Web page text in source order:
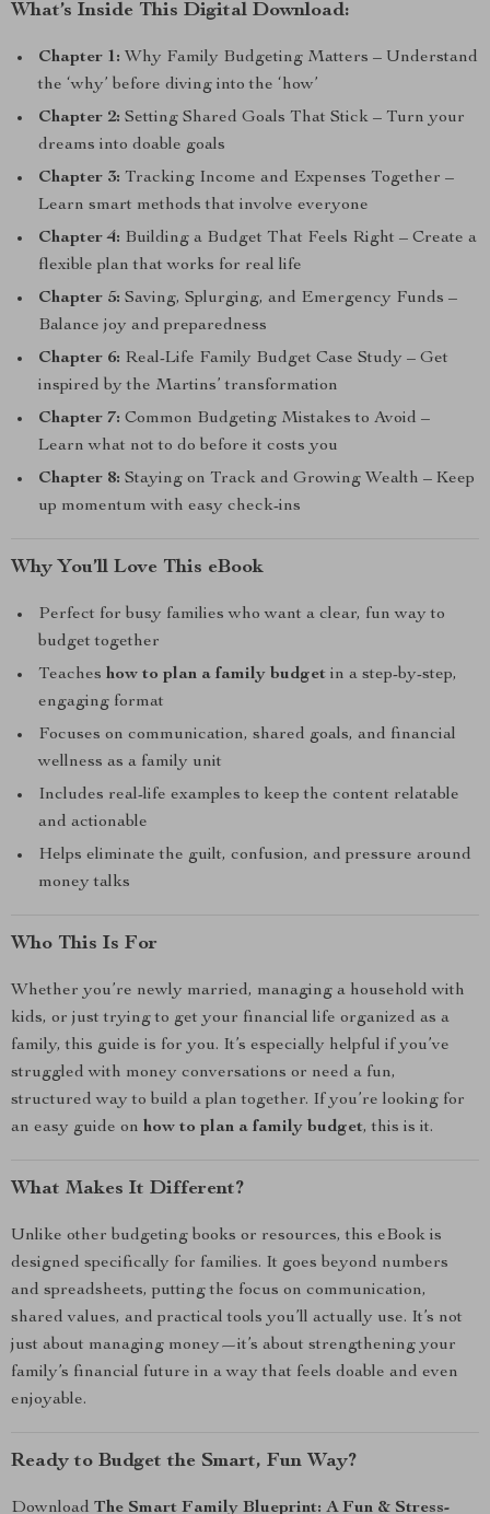
What’s Inside This Digital Download:
Chapter 1: Why Family Budgeting Matters – Understand
the ‘why’ before diving into the ‘how’
Chapter 2: Setting Shared Goals That Stick – Turn your
dreams into doable goals
Chapter 3: Tracking Income and Expenses Together –
Learn smart methods that involve everyone
Chapter 4: Building a Budget That Feels Right – Create a
flexible plan that works for real life
Chapter 5: Saving, Splurging, and Emergency Funds –
Balance joy and preparedness
Chapter 6: Real-Life Family Budget Case Study – Get
inspired by the Martins’ transformation
Chapter 7: Common Budgeting Mistakes to Avoid –
Learn what not to do before it costs you
Chapter 8: Staying on Track and Growing Wealth – Keep
up momentum with easy check-ins
Why You’ll Love This eBook
Perfect for busy families who want a clear, fun way to
budget together
Teaches how to plan a family budget in a step-by-step,
engaging format
Focuses on communication, shared goals, and financial
wellness as a family unit
Includes real-life examples to keep the content relatable
and actionable
Helps eliminate the guilt, confusion, and pressure around
money talks
Who This Is For
Whether you’re newly married, managing a household with
kids, or just trying to get your financial life organized as a
family, this guide is for you. It’s especially helpful if you’ve
struggled with money conversations or need a fun,
structured way to build a plan together. If you’re looking for
an easy guide on how to plan a family budget, this is it.
What Makes It Different?
Unlike other budgeting books or resources, this eBook is
designed specifically for families. It goes beyond numbers
and spreadsheets, putting the focus on communication,
shared values, and practical tools you’ll actually use. It’s not
just about managing money—it’s about strengthening your
family’s financial future in a way that feels doable and even
enjoyable.
Ready to Budget the Smart, Fun Way?
Download The Smart Family Blueprint: A Fun & Stress-